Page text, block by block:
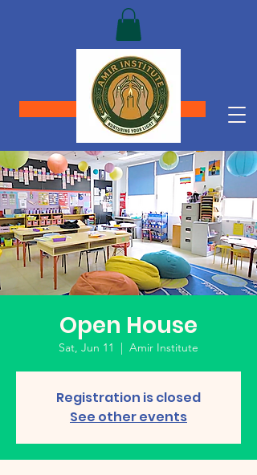
Donate
Open House
Sat, Jun 11
  |
Amir Institute
Registration is closed
See other events